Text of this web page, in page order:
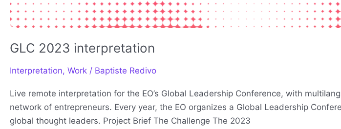
GLC 2023 interpretation
Interpretation, Work / Baptiste Redivo
Live remote interpretation for the EO’s Global Leadership Conference, with
network of entrepreneurs. Every year, the EO organizes a Global Leadership
global thought leaders. Project Brief The Challenge The 2023